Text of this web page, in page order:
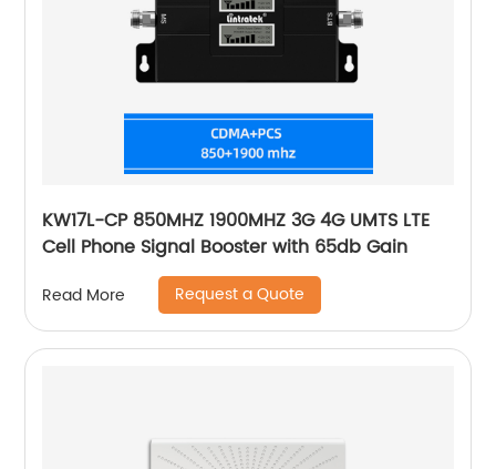
KW17L-CP 850MHZ 1900MHZ 3G 4G UMTS LTE
Cell Phone Signal Booster with 65db Gain
Read More Request a Quote